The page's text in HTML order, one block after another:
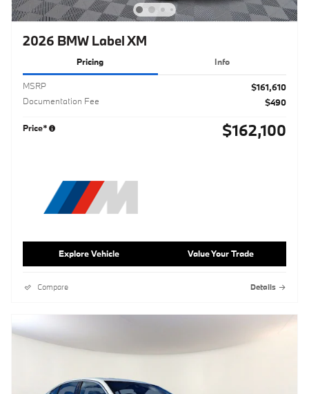
2026 BMW Label XM
Pricing Info
MSRP
$161,610
Documentation Fee
$490
Price* $162,100
Explore Vehicle Value Your Trade
Compare Details